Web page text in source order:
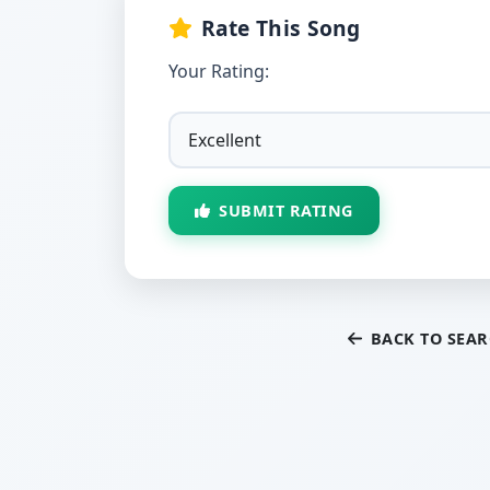
Rate This Song
Your Rating:
SUBMIT RATING
BACK TO